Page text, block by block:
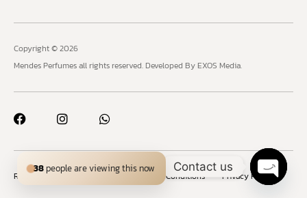
Copyright © 2026
Mendes Perfumes all rights reserved. Developed By EXOS Media.
Refund and Returns Policy Terms and Conditions Privacy Policy
38 people are viewing this now Contact us